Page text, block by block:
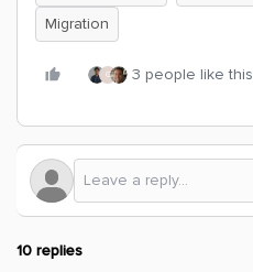
Migration
G 3 people like this
10 replies